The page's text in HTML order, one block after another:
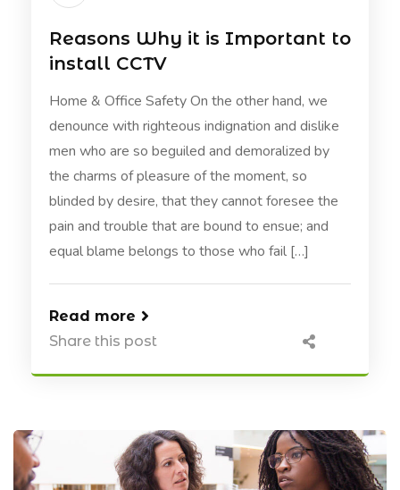
Reasons Why it is Important to
install CCTV
Home & Office Safety On the other hand, we
denounce with righteous indignation and dislike
men who are so beguiled and demoralized by
the charms of pleasure of the moment, so
blinded by desire, that they cannot foresee the
pain and trouble that are bound to ensue; and
equal blame belongs to those who fail […]
Read more
Share this post